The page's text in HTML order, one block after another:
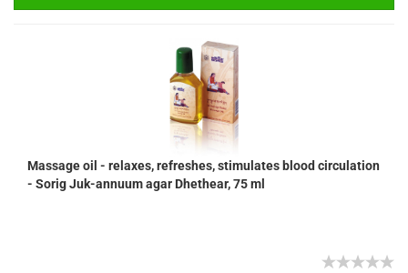
Massage oil - relaxes, refreshes, stimulates blood circulation
- Sorig Juk-annuum agar Dhethear, 75 ml